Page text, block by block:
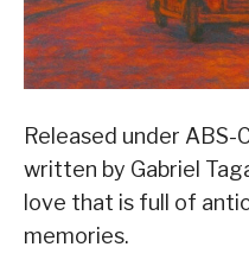
Released under ABS-
written by Gabriel
love that is full of
memories.